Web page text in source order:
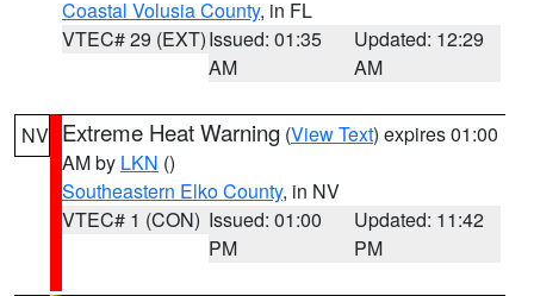
Coastal Volusia County, in FL
VTEC# 29 (EXT)Issued: 01:35
AM
Updated: 12:29
AM
NV Extreme Heat Warning (View Text) expires 01:00
AM by LKN ()
Southeastern Elko County, in NV
VTEC# 1 (CON) Issued: 01:00
PM
Updated: 11:42
PM